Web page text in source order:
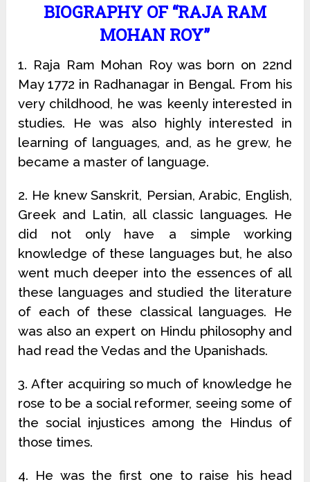
BIOGRAPHY OF “RAJA RAM
MOHAN ROY”
1. Raja Ram Mohan Roy was born on 22nd
May 1772 in Radhanagar in Bengal. From his
very childhood, he was keenly interested in
studies. He was also highly interested in
learning of languages, and, as he grew, he
became a master of language.
2. He knew Sanskrit, Persian, Arabic, English,
Greek and Latin, all classic languages. He
did not only have a simple working
knowledge of these languages but, he also
went much deeper into the essences of all
these languages and studied the literature
of each of these classical languages. He
was also an expert on Hindu philosophy and
had read the Vedas and the Upanishads.
3. After acquiring so much of knowledge he
rose to be a social reformer, seeing some of
the social injustices among the Hindus of
those times.
4. He was the first one to raise his head